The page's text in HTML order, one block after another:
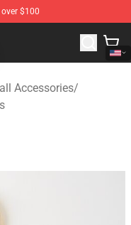
$100
Store - Official The
Accessories/